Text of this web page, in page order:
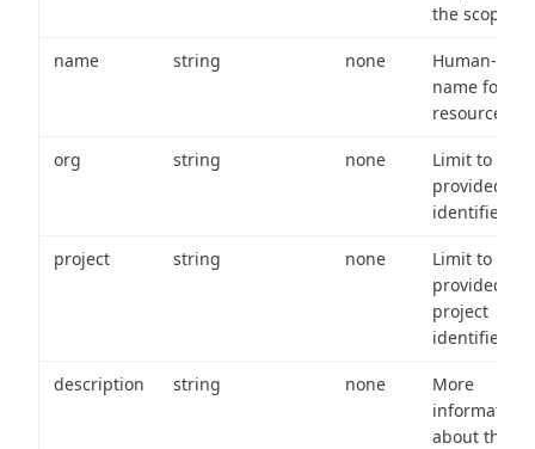
the scope.
name string none
Human-
name for the
resource.
org string none
Limit to
provided org
identifiers.
project string none
Limit to
provided
project
identifiers.
description string none
More
information
about the